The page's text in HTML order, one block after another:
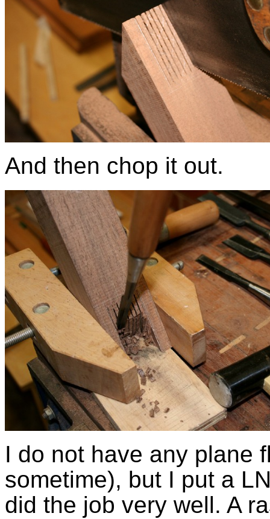
And then chop it out.
I do not have any plane
sometime), but I put a
did the job very well. A